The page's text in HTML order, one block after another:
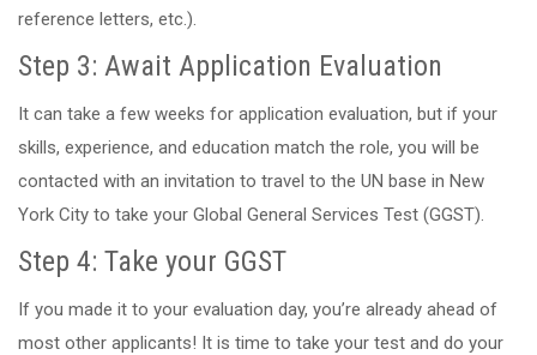
reference letters, etc.).
Step 3: Await Application Evaluation
It can take a few weeks for application evaluation, but if your
skills, experience, and education match the role, you will be
contacted with an invitation to travel to the UN base in New
York City to take your Global General Services Test (GGST).
Step 4: Take your GGST
If you made it to your evaluation day, you’re already ahead of
most other applicants! It is time to take your test and do your